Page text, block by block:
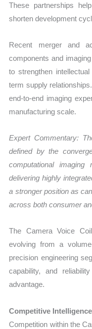
These partnerships
shorten development
Recent merger and
components and
to strengthen
term supply
end-to-end imaging
manufacturing scale.
Expert Commentary:
defined by the
computational imaging
delivering highly
a stronger position as
across both consumer
The Camera Voice
evolving from a
precision engineering
capability, and
advantage.
Competitive
Competition within the